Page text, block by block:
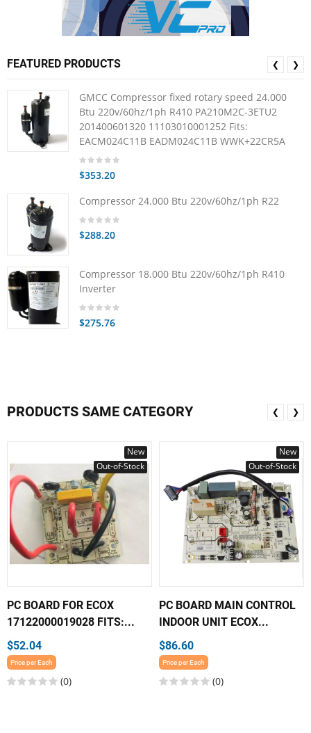
FEATURED PRODUCTS
GMCC Compressor fixed rotary speed 24.000
Btu 220v/60hz/1ph R410 PA210M2C-3ETU2
201400601320 11103010001252 Fits:
EACM024C11B EADM024C11B WWK+22CR5A
$353.20
Compressor 24.000 Btu 220v/60hz/1ph R22
$288.20
Compressor 18.000 Btu 220v/60hz/1ph R410
Inverter
$275.76
❮ ❯
PRODUCTS SAME CATEGORY
New
Out-of-Stock
PC BOARD FOR ECOX
17122000019028 FITS:...
$52.04
Price per Each
(0)
New
Out-of-Stock
PC BOARD MAIN CONTROL
INDOOR UNIT ECOX...
$86.60
Price per Each
(0)
❮ ❯